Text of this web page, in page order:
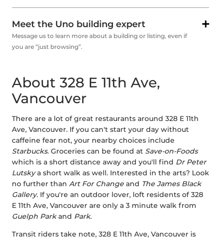
Meet the Uno building expert
Message us to learn more about a building or listing, even if
you are “just browsing”.
About 328 E 11th Ave,
Vancouver
There are a lot of great restaurants around 328 E 11th
Ave, Vancouver. If you can't start your day without
caffeine fear not, your nearby choices include
Starbucks. Groceries can be found at Save-on-Foods
which is a short distance away and you'll find Dr Peter
Lutskya short walk as well. Interested in the arts? Look
no further than Art For Change and The James Black
Gallery. If you're an outdoor lover, loft residents of 328
E 11th Ave, Vancouver are only a 3 minute walk from
Guelph Parkand Park.
Transit riders take note, 328 E 11th Ave, Vancouver is